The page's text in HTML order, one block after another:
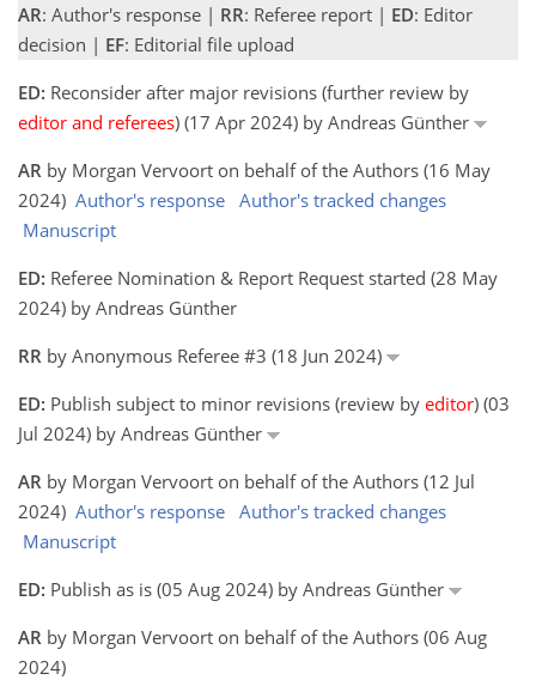
AR: Author's response | RR: Referee report | ED: Editor
decision | EF: Editorial file upload
ED: Reconsider after major revisions (further review by
editor and referees) (17 Apr 2024) by Andreas Günther
AR by Morgan Vervoort on behalf of the Authors (16 May
2024) Author's response Author's tracked changes
Manuscript
ED: Referee Nomination & Report Request started (28 May
2024) by Andreas Günther
RR by Anonymous Referee #3 (18 Jun 2024)
ED: Publish subject to minor revisions (review by editor) (03
Jul 2024) by Andreas Günther
AR by Morgan Vervoort on behalf of the Authors (12 Jul
2024) Author's response Author's tracked changes
Manuscript
ED: Publish as is (05 Aug 2024) by Andreas Günther
AR by Morgan Vervoort on behalf of the Authors (06 Aug
2024)